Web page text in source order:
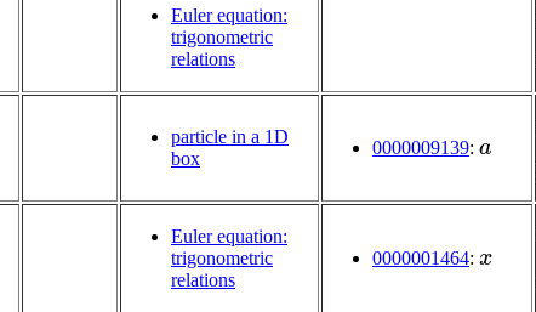
Euler equation:
trigonometric
relations
particle in a 1D
box
0000009139:
Euler equation:
trigonometric
relations
0000001464: